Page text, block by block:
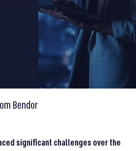
Bendor
significant challenges over the